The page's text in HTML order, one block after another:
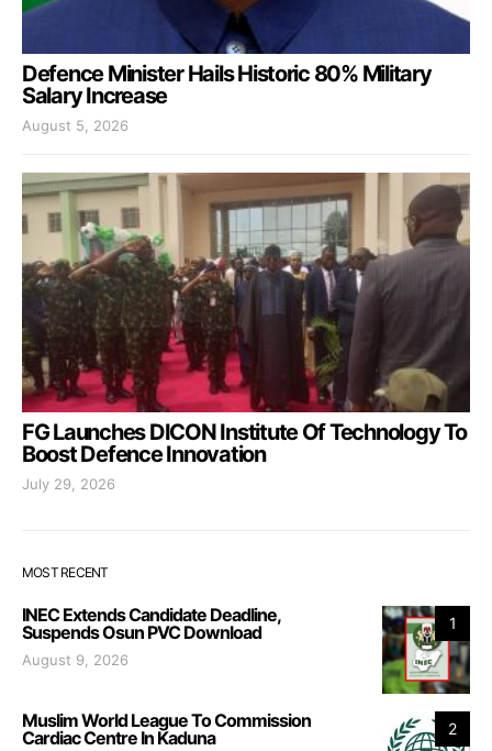
Defence Minister Hails Historic 80% Military
Salary Increase
August 5, 2026
FG Launches DICON Institute Of Technology To
Boost Defence Innovation
July 29, 2026
MOST RECENT
1
INEC Extends Candidate Deadline,
Suspends Osun PVC Download
August 9, 2026
2
Muslim World League To Commission
Cardiac Centre In Kaduna